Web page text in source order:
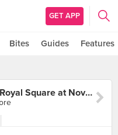
GET APP
Bites Guides Features
Two Men Bagel House (Royal Square at Novena)